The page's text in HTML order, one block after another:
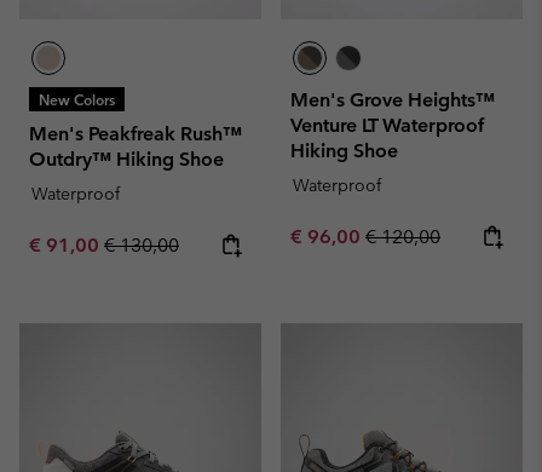
New Colors
Men's Peakfreak Rush™
Outdry™ Hiking Shoe
Waterproof
Sale price:
€ 91,00 Regular price:
€ 130,00
Men's Grove Heights™
Venture LT Waterproof
Hiking Shoe
Waterproof
Sale price:
€ 96,00 Regular price:
€ 120,00